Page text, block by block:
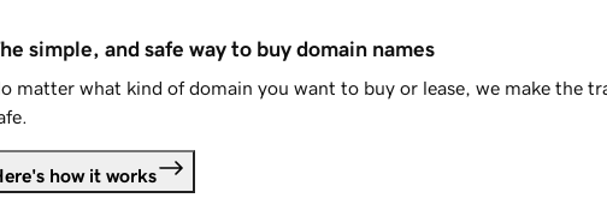
simple, and safe way to buy domain names
matter what kind of domain you want to buy or lease, we make the
how it works